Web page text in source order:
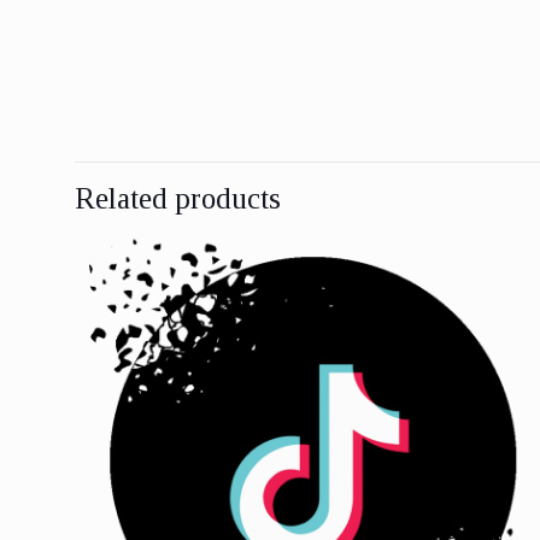
Related products